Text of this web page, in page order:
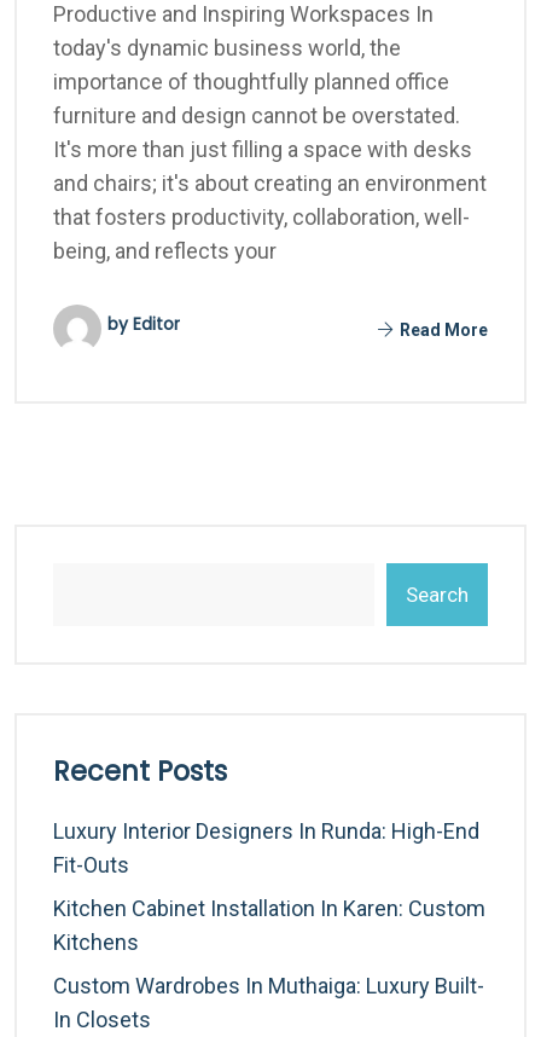
Productive and Inspiring Workspaces In
today's dynamic business world, the
importance of thoughtfully planned office
furniture and design cannot be overstated.
It's more than just filling a space with desks
and chairs; it's about creating an environment
that fosters productivity, collaboration, well-
being, and reflects your
by Editor Read More
Search
Recent Posts
Luxury Interior Designers In Runda: High-End
Fit-Outs
Kitchen Cabinet Installation In Karen: Custom
Kitchens
Custom Wardrobes In Muthaiga: Luxury Built-
In Closets